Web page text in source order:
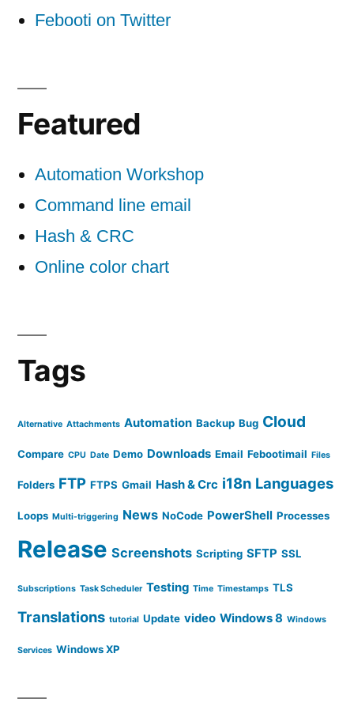
Febooti on Twitter
Featured
Automation Workshop
Command line email
Hash & CRC
Online color chart
Tags
Alternative Attachments Automation Backup Bug Cloud
Compare CPU Date Demo Downloads Email Febootimail Files
Folders FTP FTPS Gmail Hash & Crc i18n Languages
Loops Multi-triggering News NoCode PowerShell Processes
Release Screenshots Scripting SFTP SSL
Subscriptions Task Scheduler Testing Time Timestamps TLS
Translations tutorial Update video Windows 8 Windows
Services Windows XP